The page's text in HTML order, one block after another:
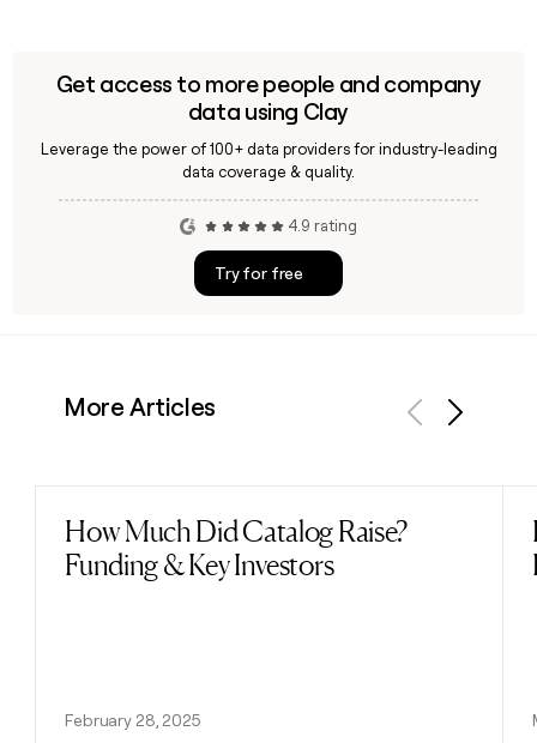
Get access to more people and company
data using Clay
Leverage the power of 100+ data providers for industry-leading
data coverage & quality.
4.9 rating
Try for free
More Articles
How Much Did Catalog Raise?
Funding & Key Investors
February 28, 2025
Read post